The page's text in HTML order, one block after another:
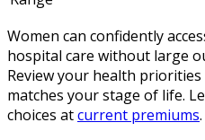
Women can confidently
hospital care without large
Review your health
matches your stage of life.
choices atcurrent premiums.